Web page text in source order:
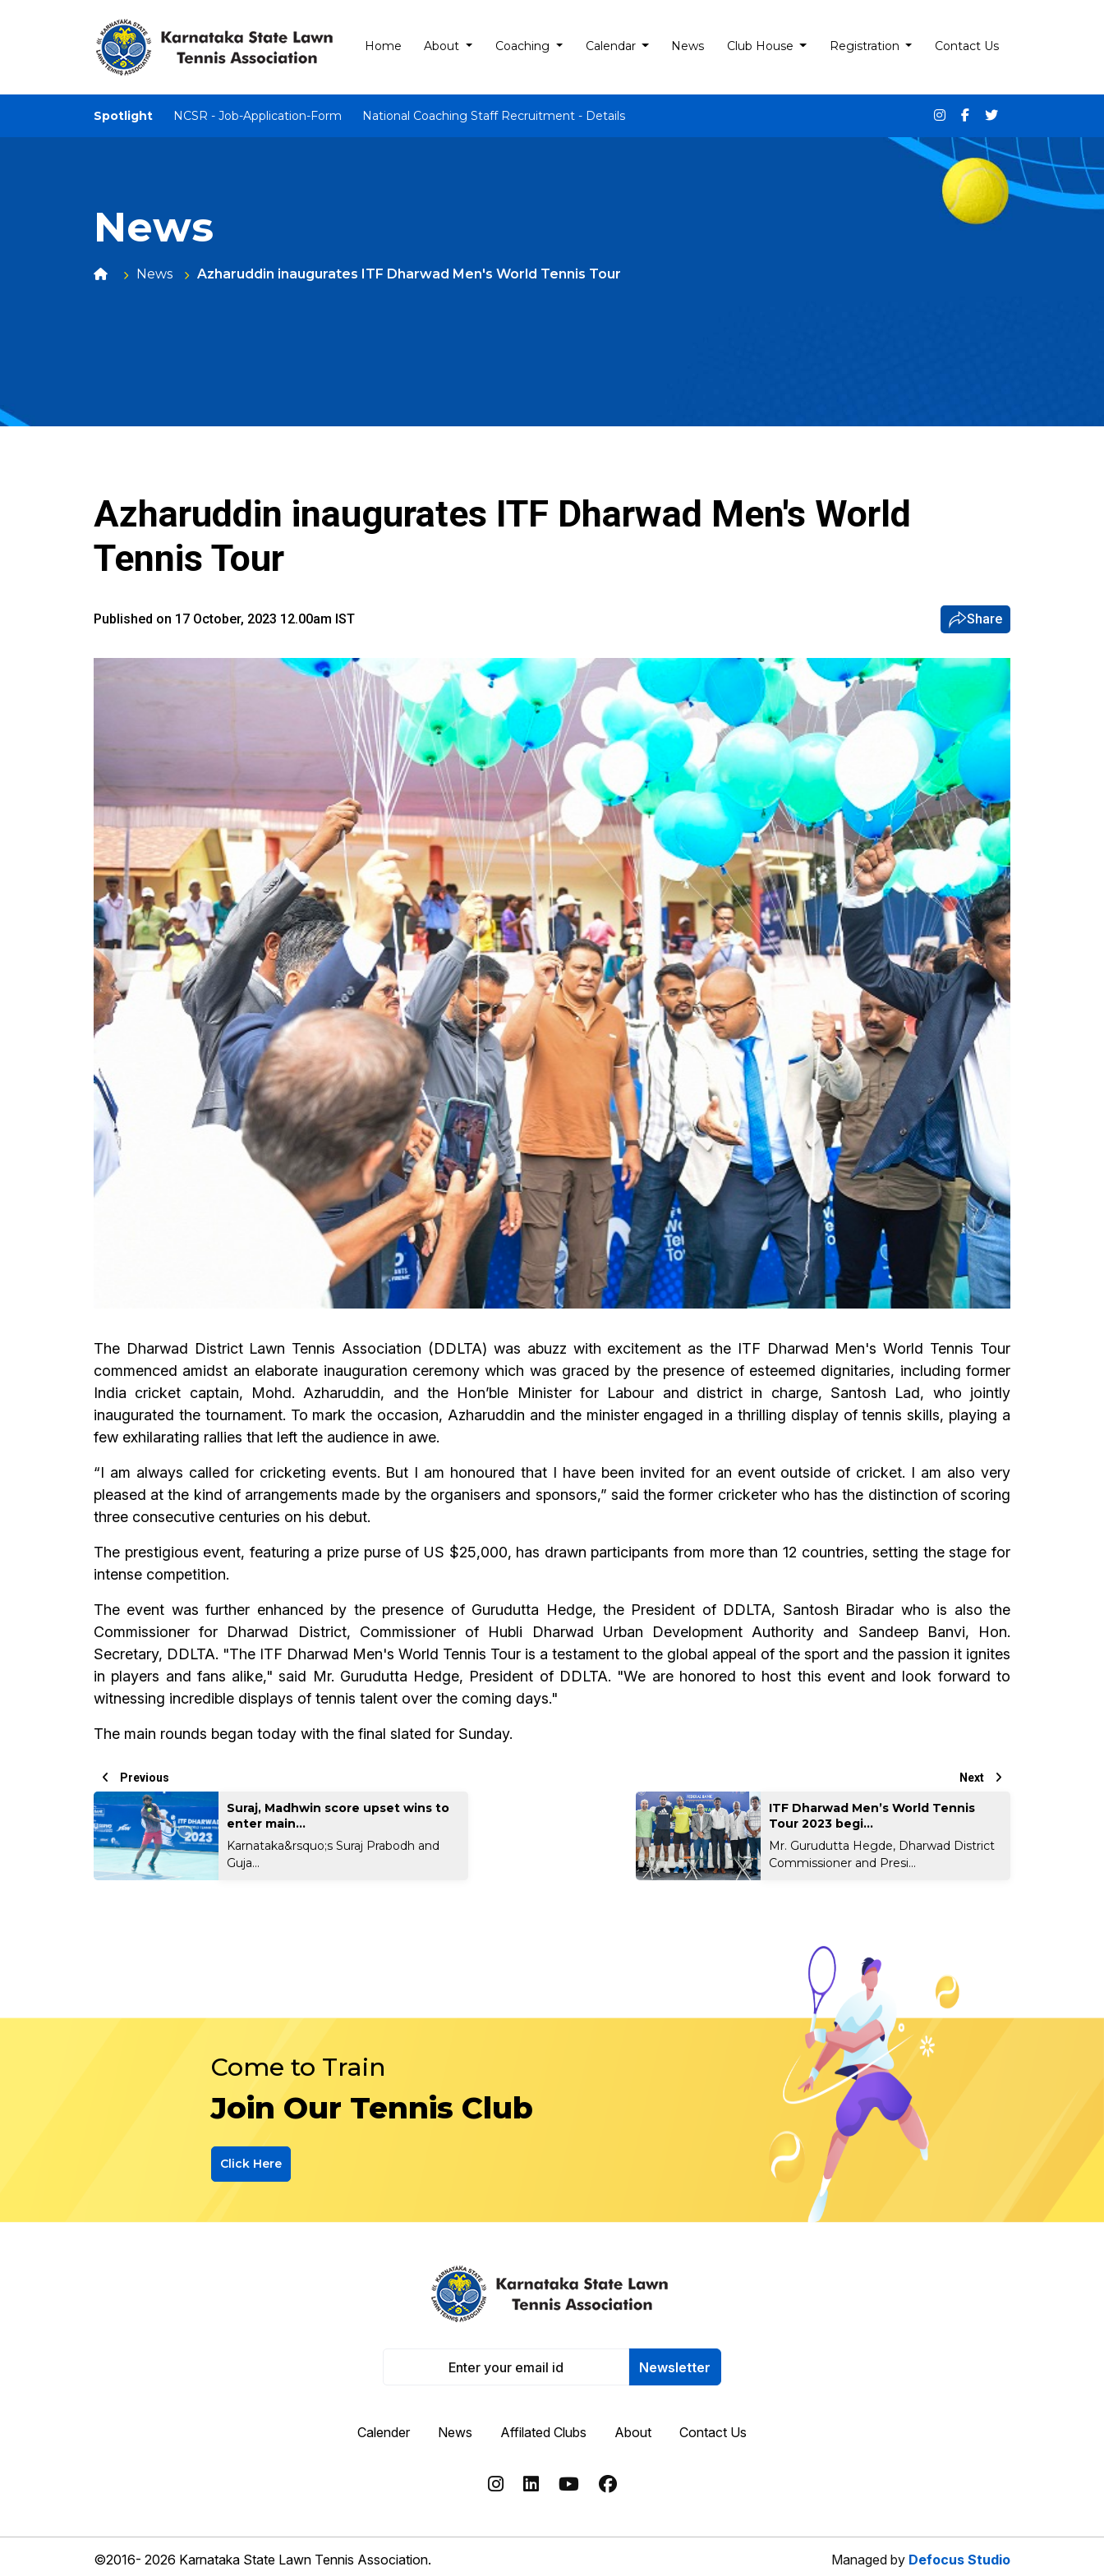
Home About Coaching Calendar News Club House Registration Contact Us
Spotlight NCSR - Job-Application-Form National Coaching Staff Recruitment - Details
News
News Azharuddin inaugurates ITF Dharwad Men's World Tennis Tour
Azharuddin inaugurates ITF Dharwad Men's World
Tennis Tour
Published on 17 October, 2023 12.00am IST Share
The Dharwad District Lawn Tennis Association (DDLTA) was abuzz with excitement as the ITF Dharwad Men's World Tennis Tour
commenced amidst an elaborate inauguration ceremony which was graced by the presence of esteemed dignitaries, including former
India cricket captain, Mohd. Azharuddin, and the Hon’ble Minister for Labour and district in charge, Santosh Lad, who jointly
inaugurated the tournament. To mark the occasion, Azharuddin and the minister engaged in a thrilling display of tennis skills, playing a
few exhilarating rallies that left the audience in awe.
“I am always called for cricketing events. But I am honoured that I have been invited for an event outside of cricket. I am also very
pleased at the kind of arrangements made by the organisers and sponsors,” said the former cricketer who has the distinction of scoring
three consecutive centuries on his debut.
The prestigious event, featuring a prize purse of US $25,000, has drawn participants from more than 12 countries, setting the stage for
intense competition.
The event was further enhanced by the presence of Gurudutta Hedge, the President of DDLTA, Santosh Biradar who is also the
Commissioner for Dharwad District, Commissioner of Hubli Dharwad Urban Development Authority and Sandeep Banvi, Hon.
Secretary, DDLTA. "The ITF Dharwad Men's World Tennis Tour is a testament to the global appeal of the sport and the passion it ignites
in players and fans alike," said Mr. Gurudutta Hedge, President of DDLTA. "We are honored to host this event and look forward to
witnessing incredible displays of tennis talent over the coming days."
The main rounds began today with the final slated for Sunday.
Previous
Suraj, Madhwin score upset wins to
enter main...
Karnataka&rsquo;s Suraj Prabodh and
Guja...
Next
ITF Dharwad Men’s World Tennis
Tour 2023 begi...
Mr. Gurudutta Hegde, Dharwad District
Commissioner and Presi...
Come to Train
Join Our Tennis Club
Click Here
Newsletter
Calender News Affilated Clubs About Contact Us
©2016- 2026 Karnataka State Lawn Tennis Association. Managed by Defocus Studio